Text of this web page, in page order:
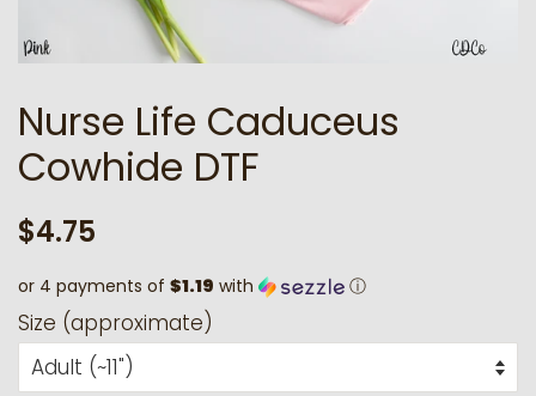
Nurse Life Caduceus
Cowhide DTF
Regular
$4.75
or 4 payments of $1.19 with ⓘ
Size (approximate)